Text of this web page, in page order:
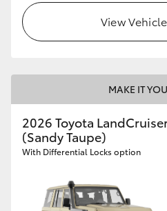
View
MAKE IT
2026 Toyota
(Sandy Taupe)
With Differential Locks option